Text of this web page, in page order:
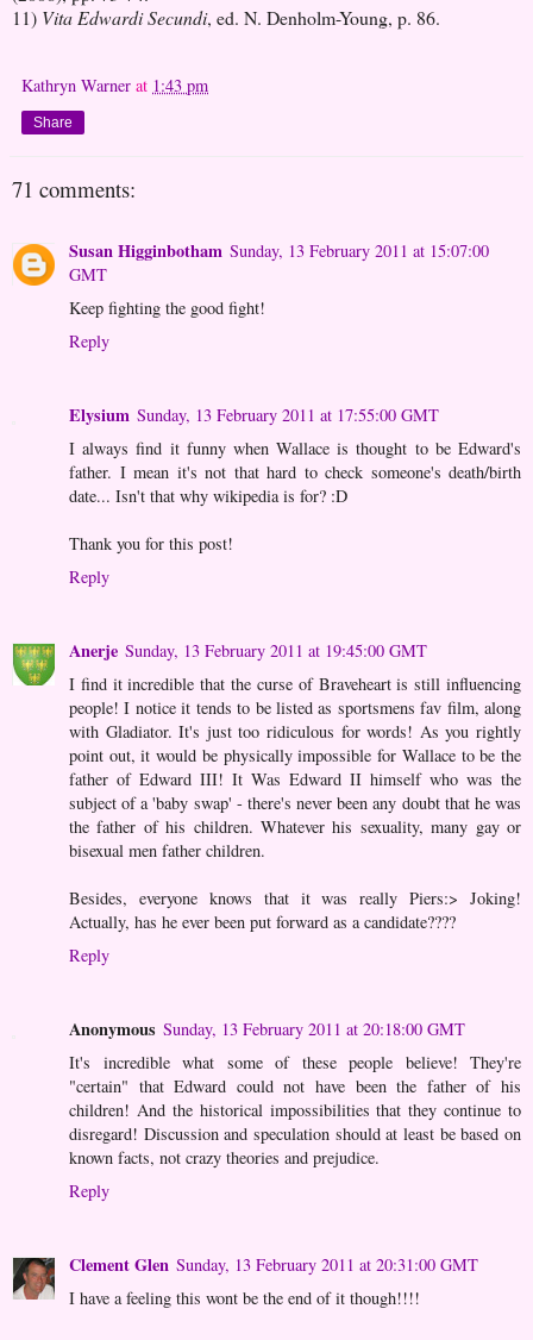
11) Vita Edwardi Secundi, ed. N. Denholm-Young, p. 86.
Kathryn Warner at 1:43 pm
Share
71 comments:
Susan Higginbotham Sunday, 13 February 2011 at 15:07:00
GMT
Keep fighting the good fight!
Reply
Elysium Sunday, 13 February 2011 at 17:55:00 GMT
I always find it funny when Wallace is thought to be Edward's
father. I mean it's not that hard to check someone's death/birth
date... Isn't that why wikipedia is for? :D
Thank you for this post!
Reply
Anerje Sunday, 13 February 2011 at 19:45:00 GMT
I find it incredible that the curse of Braveheart is still influencing
people! I notice it tends to be listed as sportsmens fav film, along
with Gladiator. It's just too ridiculous for words! As you rightly
point out, it would be physically impossible for Wallace to be the
father of Edward III! It Was Edward II himself who was the
subject of a 'baby swap' - there's never been any doubt that he was
the father of his children. Whatever his sexuality, many gay or
bisexual men father children.
Besides, everyone knows that it was really Piers:> Joking!
Actually, has he ever been put forward as a candidate????
Reply
Anonymous Sunday, 13 February 2011 at 20:18:00 GMT
It's incredible what some of these people believe! They're
"certain" that Edward could not have been the father of his
children! And the historical impossibilities that they continue to
disregard! Discussion and speculation should at least be based on
known facts, not crazy theories and prejudice.
Reply
Clement Glen Sunday, 13 February 2011 at 20:31:00 GMT
I have a feeling this wont be the end of it though!!!!